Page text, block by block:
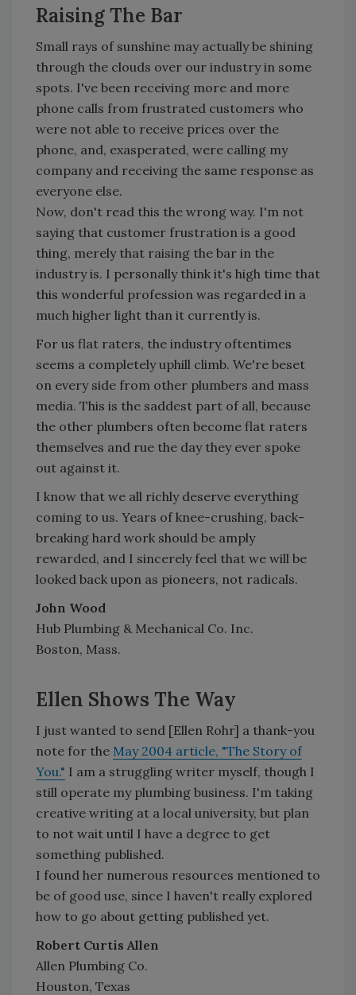
Raising The Bar
Small rays of sunshine may actually be shining
through the clouds over our industry in some
spots. I've been receiving more and more
phone calls from frustrated customers who
were not able to receive prices over the
phone, and, exasperated, were calling my
company and receiving the same response as
everyone else.
Now, don't read this the wrong way. I'm not
saying that customer frustration is a good
thing, merely that raising the bar in the
industry is. I personally think it's high time that
this wonderful profession was regarded in a
much higher light than it currently is.
For us flat raters, the industry oftentimes
seems a completely uphill climb. We're beset
on every side from other plumbers and mass
media. This is the saddest part of all, because
the other plumbers often become flat raters
themselves and rue the day they ever spoke
out against it.
I know that we all richly deserve everything
coming to us. Years of knee-crushing, back-
breaking hard work should be amply
rewarded, and I sincerely feel that we will be
looked back upon as pioneers, not radicals.
John Wood
Hub Plumbing & Mechanical Co. Inc.
Boston, Mass.
Ellen Shows The Way
I just wanted to send [Ellen Rohr] a thank-you
note for the May 2004 article, "The Story of
You." I am a struggling writer myself, though I
still operate my plumbing business. I'm taking
creative writing at a local university, but plan
to not wait until I have a degree to get
something published.
I found her numerous resources mentioned to
be of good use, since I haven't really explored
how to go about getting published yet.
Robert Curtis Allen
Allen Plumbing Co.
Houston, Texas